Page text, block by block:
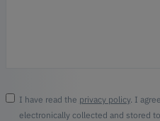
I have read the privacy policy. I
electronically collected and stored